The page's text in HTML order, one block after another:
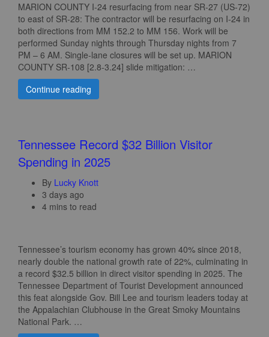
MARION COUNTY I-24 resurfacing from near SR-27 (US-72)
to east of SR-28: The contractor will be resurfacing on I‑24 in
both directions from MM 152.2 to MM 156. Work will be
performed Sunday nights through Thursday nights from 7
PM – 6 AM. Single‑lane closures will be set up. MARION
COUNTY SR-108 [2.8-3.24] slide mitigation: …
Continue reading
Tennessee Record $32 Billion Visitor
Spending in 2025
By Lucky Knott
3 days ago
4 mins to read
Tennessee’s tourism economy has grown 40% since 2018,
nearly double the national growth rate of 22%, culminating in
a record $32.5 billion in direct visitor spending in 2025. The
Tennessee Department of Tourist Development announced
this feat alongside Gov. Bill Lee and tourism leaders today at
the Appalachian Clubhouse in the Great Smoky Mountains
National Park. …